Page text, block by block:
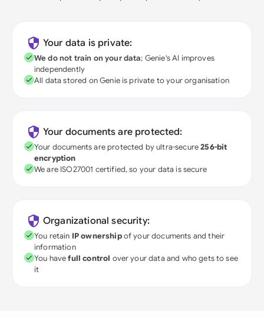
Your data is private:
We do not train on your data; Genie's AI improves
independently
All data stored on Genie is private to your organisation
Your documents are protected:
Your documents are protected by ultra-secure256-bit
encryption
We are ISO27001 certified, so your data is secure
Organizational security:
You retain IP ownershipof your documents and their
information
You havefull control over your data and who gets to see
it